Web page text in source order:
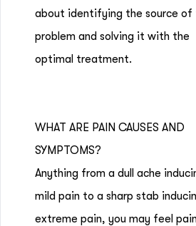
about identifying the source of
problem and solving it with the
optimal treatment.
WHAT ARE PAIN CAUSES AND
SYMPTOMS?
Anything from a dull ache
mild pain to a sharp stab
extreme pain, you may feel